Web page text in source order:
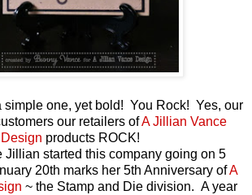
simple one, yet bold! You Rock! Yes, our
our retailers ofA Jillian Vance
Design products ROCK!
Jillian started this company going on 5
20th marks her 5th Anniversary ofA
~ the Stamp and Die division. A year